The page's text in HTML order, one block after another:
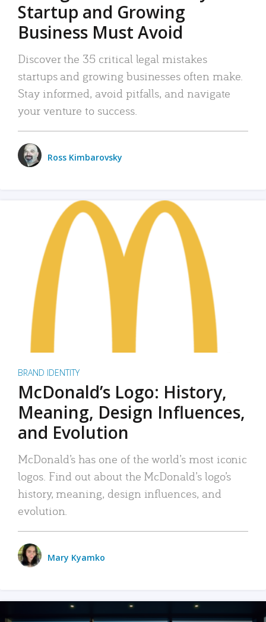
Startup and Growing
Business Must Avoid
Discover the 35 critical legal mistakes
startups and growing businesses often make.
Stay informed, avoid pitfalls, and navigate
your venture to success.
Ross Kimbarovsky
BRAND IDENTITY
McDonald’s Logo: History,
Meaning, Design Influences,
and Evolution
McDonald’s has one of the world’s most iconic
logos. Find out about the McDonald’s logo’s
history, meaning, design influences, and
evolution.
Mary Kyamko